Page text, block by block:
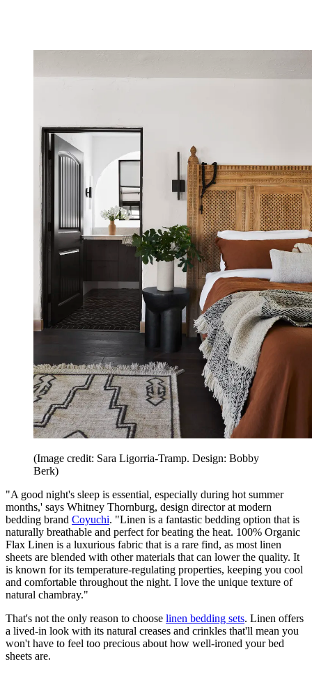
(Image credit: Sara Ligorria-Tramp. Design: Bobby
Berk)
"A good night's sleep is essential, especially during hot summer
months,' says Whitney Thornburg, design director at modern
bedding brand Coyuchi. "Linen is a fantastic bedding option that is
naturally breathable and perfect for beating the heat. 100% Organic
Flax Linen is a luxurious fabric that is a rare find, as most linen
sheets are blended with other materials that can lower the quality. It
is known for its temperature-regulating properties, keeping you cool
and comfortable throughout the night. I love the unique texture of
natural chambray."
That's not the only reason to choose linen bedding sets. Linen offers
a lived-in look with its natural creases and crinkles that'll mean you
won't have to feel too precious about how well-ironed your bed
sheets are.